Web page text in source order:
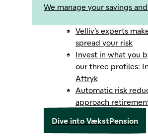
We manage your savings
Velliv’s experts
spread your risk
Invest in what you
our three profiles:
Aftryk
Automatic risk
approach
Dive into VækstPension